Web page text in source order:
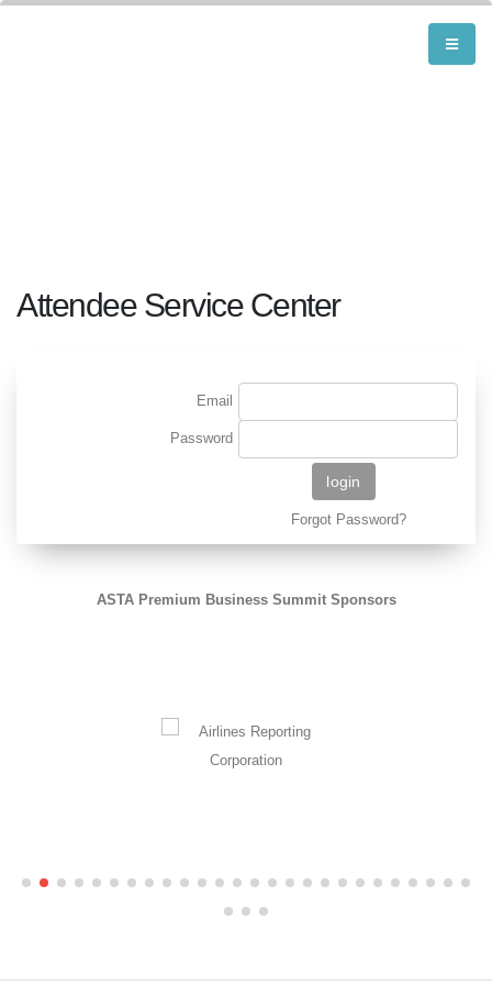
Attendee Service Center
Email
Password
Forgot Password?
ASTA Premium Business Summit Sponsors